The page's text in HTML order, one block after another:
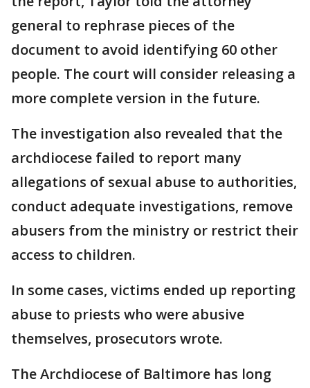
general to rephrase pieces of the
document to avoid identifying 60 other
people. The court will consider releasing a
more complete version in the future.
The investigation also revealed that the
archdiocese failed to report many
allegations of sexual abuse to authorities,
conduct adequate investigations, remove
abusers from the ministry or restrict their
access to children.
In some cases, victims ended up reporting
abuse to priests who were abusive
themselves, prosecutors wrote.
The Archdiocese of Baltimore has long